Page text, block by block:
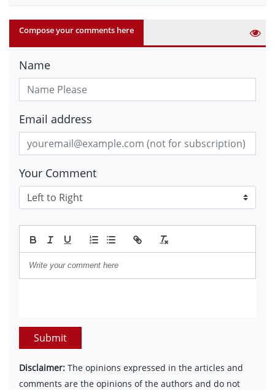
Compose your comments here
Name
Email address
Your Comment
Submit
Disclaimer: The opinions expressed in the articles and
comments are the opinions of the authors and do not